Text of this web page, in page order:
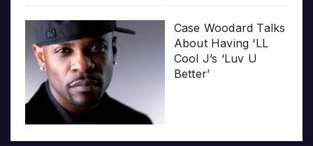
Case Woodard Talks
About Having ‘LL
Cool J’s ‘Luv U
Better’